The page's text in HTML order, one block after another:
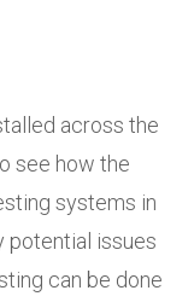
across the
see how the
systems in
potential issues
can be done